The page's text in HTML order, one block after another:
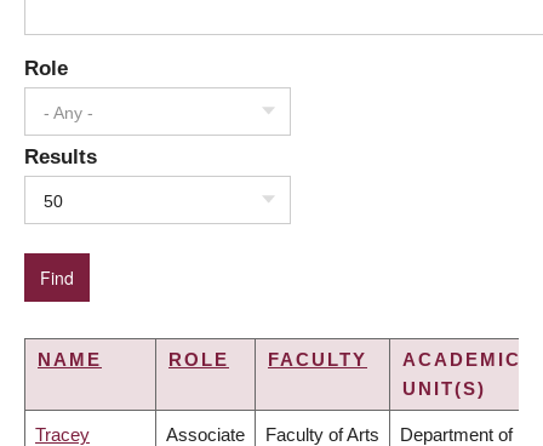
Role
- Any -
Results
50
NAME ROLE FACULTY
ACADEMIC
UNIT(S)
Tracey Associate Faculty of Arts Department of